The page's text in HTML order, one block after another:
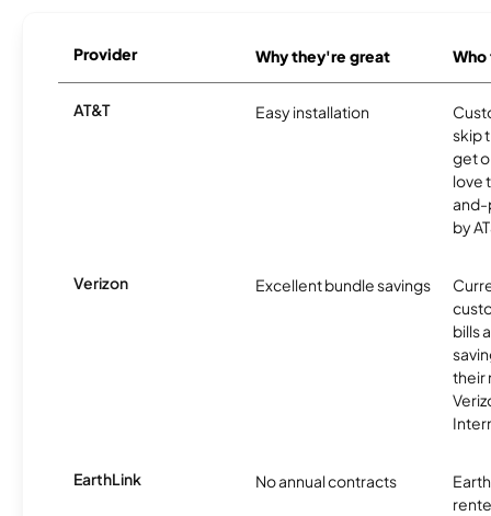
Provider Why they're great
AT&T Easy installation
skip
get
love
and-
by
Verizon Excellent bundle savings
bills
their
EarthLink No annual contracts